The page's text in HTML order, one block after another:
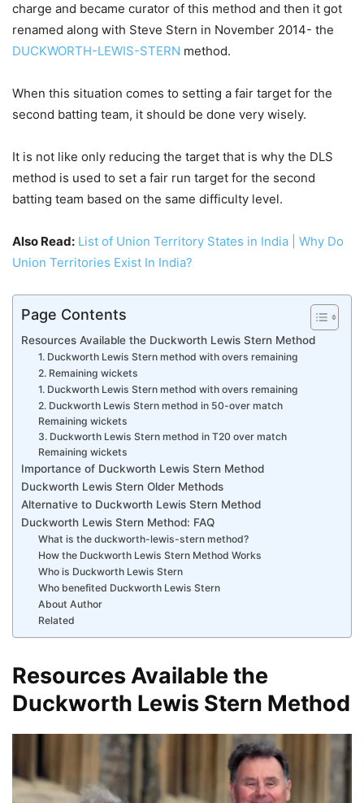
charge and became curator of this method and then it got
renamed along with Steve Stern in November 2014- the
DUCKWORTH-LEWIS-STERN method.
When this situation comes to setting a fair target for the
second batting team, it should be done very wisely.
It is not like only reducing the target that is why the DLS
method is used to set a fair run target for the second
batting team based on the same difficulty level.
Also Read: List of Union Territory States in India | Why Do
Union Territories Exist In India?
Page Contents
Resources Available the Duckworth Lewis Stern Method
1. Duckworth Lewis Stern method with overs remaining
2. Remaining wickets
1. Duckworth Lewis Stern method with overs remaining
2. Duckworth Lewis Stern method in 50-over match
Remaining wickets
3. Duckworth Lewis Stern method in T20 over match
Remaining wickets
Importance of Duckworth Lewis Stern Method
Duckworth Lewis Stern Older Methods
Alternative to Duckworth Lewis Stern Method
Duckworth Lewis Stern Method: FAQ
What is the duckworth-lewis-stern method?
How the Duckworth Lewis Stern Method Works
Who is Duckworth Lewis Stern
Who benefited Duckworth Lewis Stern
About Author
Related
Resources Available the
Duckworth Lewis Stern Method